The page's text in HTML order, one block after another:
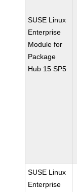
SUSE Linux
Enterprise
Module for
Package
Hub 15 SP5
SUSE Linux
Enterprise